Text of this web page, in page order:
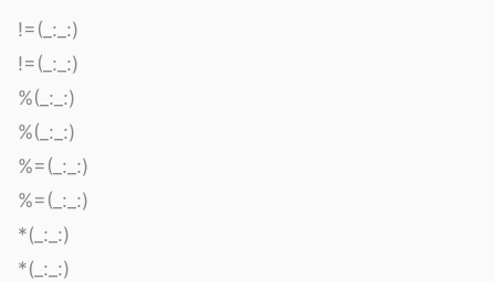
!=(_:_:)
!=(_:_:)
%(_:_:)
%(_:_:)
%=(_:_:)
%=(_:_:)
*(_:_:)
*(_:_:)